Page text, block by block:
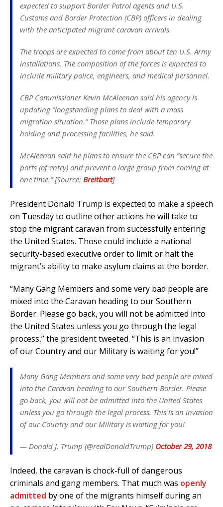
expected to support Border Patrol agents and U.S.
Customs and Border Protection (CBP) officers in dealing
with the anticipated migrant caravan arrivals.
The troops are expected to come from about ten U.S. Army
installations. The composition of the forces is expected to
include military police, engineers, and medical personnel.
CBP Commissioner Kevin McAleenan said his agency is
updating “longstanding plans to deal with a mass
migration situation.” Those plans include temporary
holding and processing facilities, he said.
McAleenan said he plans to ensure the CBP can “secure the
ports (of entry) and prevent a large group from coming at
one time.” [Source: Breitbart]
President Donald Trump is expected to make a speech
on Tuesday to outline other actions he will take to
stop the migrant caravan from successfully entering
the United States. Those could include a national
security-based executive order to limit or halt the
migrant’s ability to make asylum claims at the border.
“Many Gang Members and some very bad people are
mixed into the Caravan heading to our Southern
Border. Please go back, you will not be admitted into
the United States unless you go through the legal
process,” the president tweeted. “This is an invasion
of our Country and our Military is waiting for you!”
Many Gang Members and some very bad people are mixed
into the Caravan heading to our Southern Border. Please
go back, you will not be admitted into the United States
unless you go through the legal process. This is an invasion
of our Country and our Military is waiting for you!
— Donald J. Trump (@realDonaldTrump) October 29, 2018
Indeed, the caravan is chock-full of dangerous
criminals and gang members. That much was openly
admitted by one of the migrants himself during an